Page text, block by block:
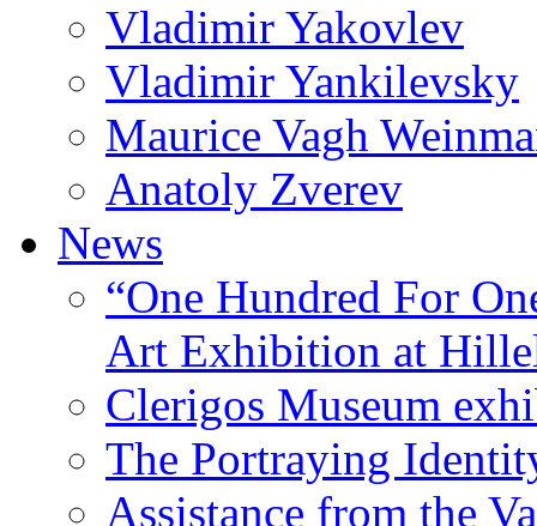
Vladimir Yakovlev
Vladimir Yankilevsky
Maurice Vagh
Anatoly Zverev
News
“One Hundred For
Art Exhibition at
Clerigos Museum
The Portraying
Assistance from the